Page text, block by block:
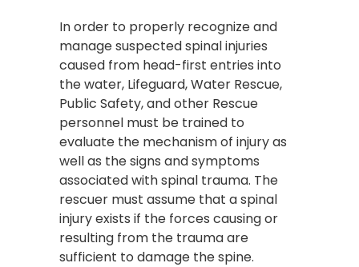
In order to properly recognize and
manage suspected spinal injuries
caused from head-first entries into
the water, Lifeguard, Water Rescue,
Public Safety, and other Rescue
personnel must be trained to
evaluate the mechanism of injury as
well as the signs and symptoms
associated with spinal trauma. The
rescuer must assume that a spinal
injury exists if the forces causing or
resulting from the trauma are
sufficient to damage the spine.